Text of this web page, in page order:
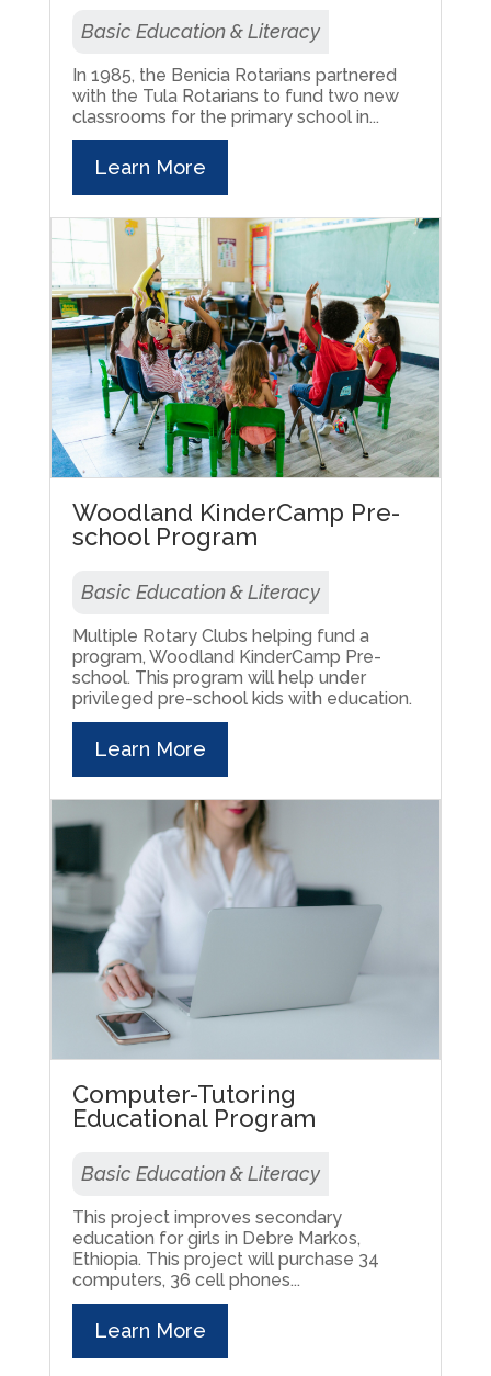
Basic Education & Literacy
In 1985, the Benicia Rotarians partnered
with the Tula Rotarians to fund two new
classrooms for the primary school in...
Learn More
Woodland KinderCamp Pre-
school Program
Basic Education & Literacy
Multiple Rotary Clubs helping fund a
program, Woodland KinderCamp Pre-
school. This program will help under
privileged pre-school kids with education.
Learn More
Computer-Tutoring
Educational Program
Basic Education & Literacy
This project improves secondary
education for girls in Debre Markos,
Ethiopia. This project will purchase 34
computers, 36 cell phones...
Learn More